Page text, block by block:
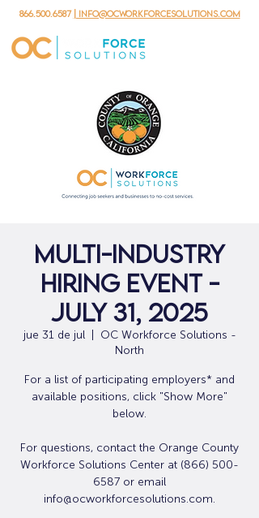
866.500.6587 | info@ocworkforcesolutions.com
Multi-Industry
Hiring Event -
July 31, 2025
jue 31 de jul
  |
OC Workforce Solutions -
North
For a list of participating employers* and
available positions, click "Show More"
below.
For questions, contact the Orange County
Workforce Solutions Center at (866) 500-
6587 or email
info@ocworkforcesolutions.com.